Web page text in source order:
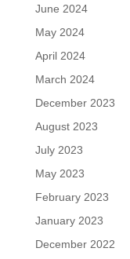
June 2024
May 2024
April 2024
March 2024
December 2023
August 2023
July 2023
May 2023
February 2023
January 2023
December 2022